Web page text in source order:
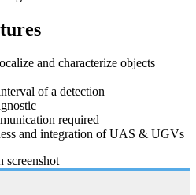
and characterize objects
of a detection
required
and integration of UAS & UGVs